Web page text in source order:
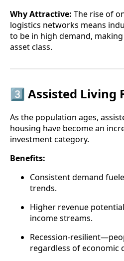
Why Attractive: The rise of
logistics networks means
to be in high demand,
asset class.
3️⃣ Assisted Living
As the population ages,
housing have become an
investment category.
Benefits:
Consistent demand
trends.
Higher revenue
income streams.
Recession-
regardless of economic